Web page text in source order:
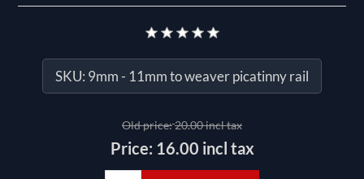
SKU: 9mm - 11mm to weaver picatinny rail
Old price:20.00 incl tax
Price: 16.00 incl tax